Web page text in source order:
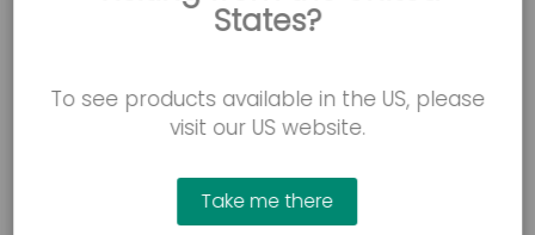
States?
To see products available in the US, please
visit our US website.
Take me there